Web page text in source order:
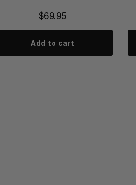
$69.95
Add to cart